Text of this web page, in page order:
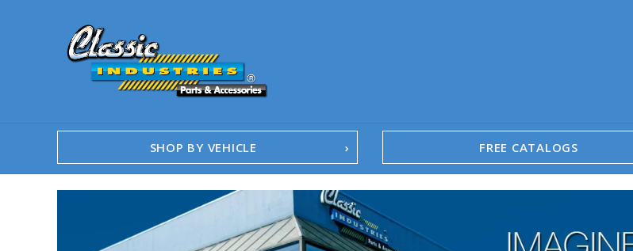
SHOP BY VEHICLE FREE CATALOGS
1958-96 Impala
1958-96 Full-Size Chevy